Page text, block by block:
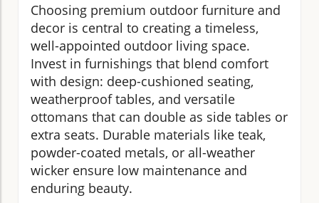
Choosing premium outdoor furniture and
decor is central to creating a timeless,
well-appointed outdoor living space.
Invest in furnishings that blend comfort
with design: deep-cushioned seating,
weatherproof tables, and versatile
ottomans that can double as side tables or
extra seats. Durable materials like teak,
powder-coated metals, or all-weather
wicker ensure low maintenance and
enduring beauty.